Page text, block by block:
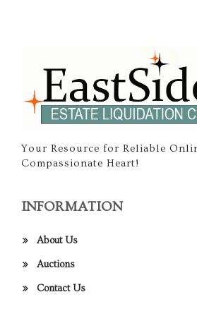
Your Resource for Reliable
Compassionate Heart!
INFORMATION
About Us
Auctions
Contact Us